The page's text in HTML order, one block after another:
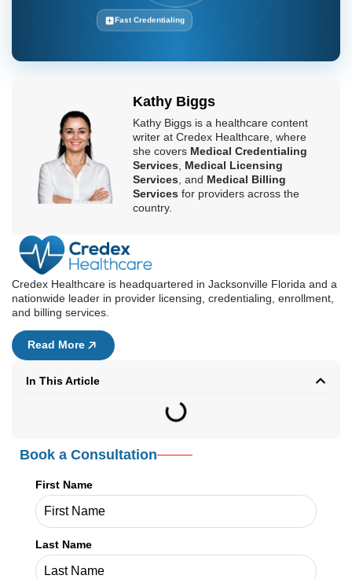
Fast Credentialing
Kathy Biggs
Kathy Biggs is a healthcare content
writer at Credex Healthcare, where
she covers Medical Credentialing
Services Medical Licensing
Services , and Medical Billing
Services for providers across the
country.
Credex Healthcare is headquartered in Jacksonville Florida and a
nationwide leader in provider licensing, credentialing, enrollment,
and billing services.
Read More
In This Article
Book a Consultation
First Name
Last Name